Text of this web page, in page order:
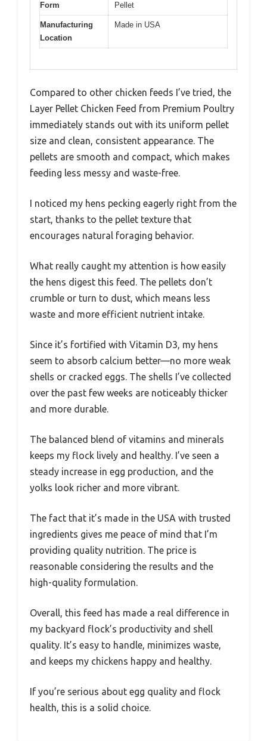
Form Pellet
Manufacturing
Location
Made in USA
Compared to other chicken feeds I’ve tried, the
Layer Pellet Chicken Feed from Premium Poultry
immediately stands out with its uniform pellet
size and clean, consistent appearance. The
pellets are smooth and compact, which makes
feeding less messy and waste-free.
I noticed my hens pecking eagerly right from the
start, thanks to the pellet texture that
encourages natural foraging behavior.
What really caught my attention is how easily
the hens digest this feed. The pellets don’t
crumble or turn to dust, which means less
waste and more efficient nutrient intake.
Since it’s fortified with Vitamin D3, my hens
seem to absorb calcium better—no more weak
shells or cracked eggs. The shells I’ve collected
over the past few weeks are noticeably thicker
and more durable.
The balanced blend of vitamins and minerals
keeps my flock lively and healthy. I’ve seen a
steady increase in egg production, and the
yolks look richer and more vibrant.
The fact that it’s made in the USA with trusted
ingredients gives me peace of mind that I’m
providing quality nutrition. The price is
reasonable considering the results and the
high-quality formulation.
Overall, this feed has made a real difference in
my backyard flock’s productivity and shell
quality. It’s easy to handle, minimizes waste,
and keeps my chickens happy and healthy.
If you’re serious about egg quality and flock
health, this is a solid choice.